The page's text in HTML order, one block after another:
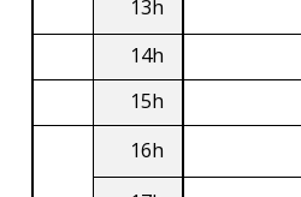
13h
14h
15h
16h